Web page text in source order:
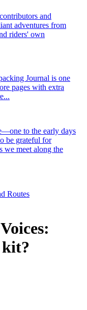
and
adventures from
riders' own
Journal is one
pages with extra
to the early days
be grateful for
we meet along the